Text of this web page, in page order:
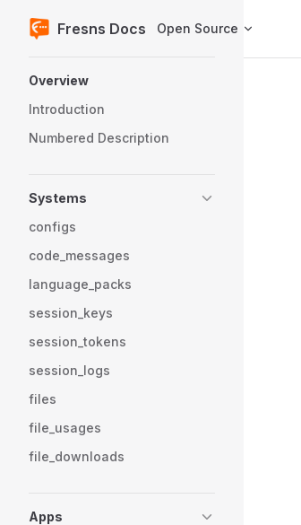
Skip to content
Fresns Docs Open Source
Overview
Introduction
Numbered Description
Systems
configs
code_messages
language_packs
session_keys
session_tokens
session_logs
files
file_usages
file_downloads
Apps